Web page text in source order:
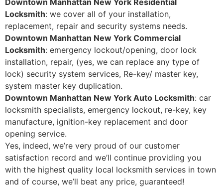
Locksmith: we cover all of your installation,
replacement, repair and security systems needs.
Downtown Manhattan New York Commercial
Locksmith: emergency lockout/opening, door lock
installation, repair, (yes, we can replace any type of
lock) security system services, Re-key/ master key,
system master key duplication.
Downtown Manhattan New York Auto Locksmith: car
locksmith specialists, emergency lockout, re-key, key
manufacture, ignition-key replacement and door
opening service.
Yes, indeed, we’re very proud of our customer
satisfaction record and we’ll continue providing you
with the highest quality local locksmith services in town
and of course, we’ll beat any price, guaranteed!